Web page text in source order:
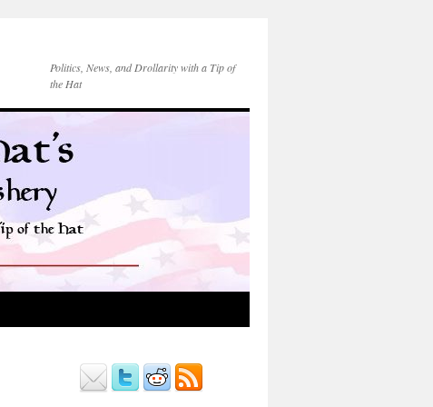
Politics, News, and Drollarity with a Tip of
the Hat